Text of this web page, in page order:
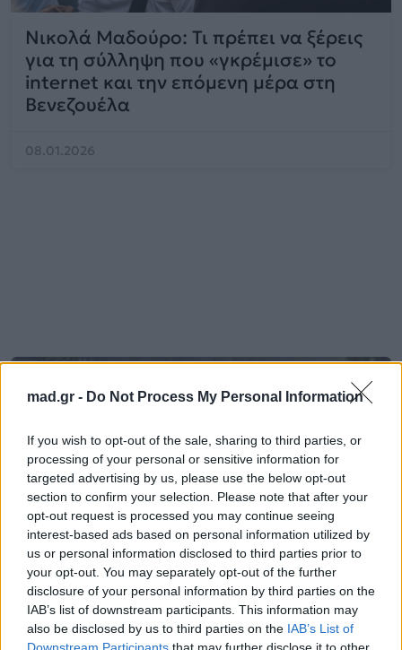
mad.gr - Do Not Process My Personal Information
If you wish to opt-out of the sale, sharing to third parties, or
processing of your personal or sensitive information for
targeted advertising by us, please use the below opt-out
section to confirm your selection. Please note that after your
opt-out request is processed you may continue seeing
interest-based ads based on personal information utilized by
us or personal information disclosed to third parties prior to
your opt-out. You may separately opt-out of the further
disclosure of your personal information by third parties on the
IAB’s list of downstream participants. This information may
also be disclosed by us to third parties on the IAB’s List of
Downstream Participants that may further disclose it to other
Νικολά Μαδούρο: Τι πρέπει να ξέρεις
για τη σύλληψη που «γκρέμισε» το
internet και την επόμενη μέρα στη
Βενεζουέλα
08.01.2026
Mad Viral